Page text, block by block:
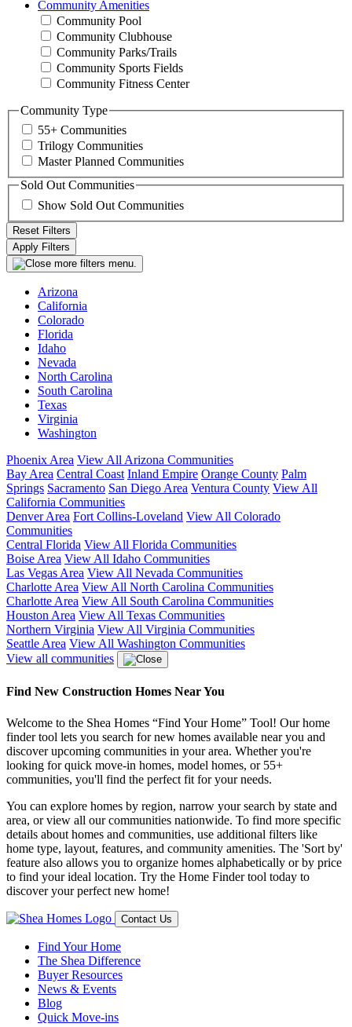
Community Amenities
Community Pool
Community Clubhouse
Community Parks/Trails
Community Sports Fields
Community Fitness Center
Community Type
55+ Communities
Trilogy Communities
Master Planned Communities
Sold Out Communities
Show Sold Out Communities
Arizona
California
Colorado
Florida
Idaho
Nevada
North Carolina
South Carolina
Texas
Virginia
Washington
Phoenix Area View All Arizona Communities
Bay Area Central Coast Inland Empire Orange County Palm
Springs Sacramento San Diego Area Ventura County View All
California Communities
Denver Area Fort Collins-Loveland View All Colorado
Communities
Central Florida View All Florida Communities
Boise Area View All Idaho Communities
Las Vegas Area View All Nevada Communities
Charlotte Area View All North Carolina Communities
Charlotte Area View All South Carolina Communities
Houston Area View All Texas Communities
Northern Virginia View All Virginia Communities
Seattle Area View All Washington Communities
View all communities
Find New Construction Homes Near You
Welcome to the Shea Homes “Find Your Home” Tool! Our home
finder tool lets you search for new homes available near you and
discover upcoming communities in your area. Whether you're
looking for quick move-in homes, model homes, or 55+
communities, you'll find the perfect fit for your needs.
You can explore homes by region, narrow your search by state and
area, or view all our communities nationwide. To find more specific
details about homes and communities, use additional filters like
home type, layout, features, and community amenities. The 'Sort by'
feature also allows you to organize homes alphabetically or by price
to find your ideal location. Try the Home Finder tool today to
discover your perfect new home!
Contact Us
Find Your Home
The Shea Difference
Buyer Resources
News & Events
Blog
Quick Move-ins